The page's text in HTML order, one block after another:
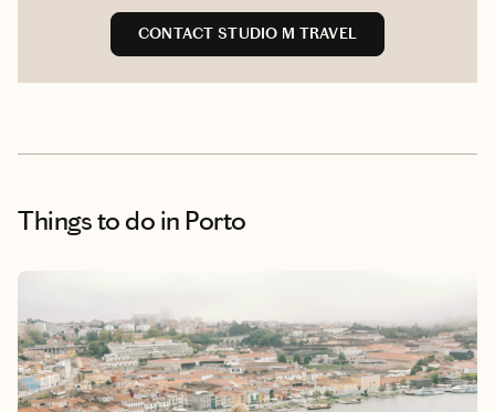
CONTACT STUDIO M TRAVEL
Things to do in Porto